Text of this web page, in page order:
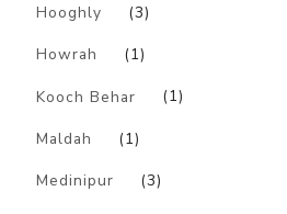
Hooghly (3)
Howrah (1)
Kooch Behar (1)
Maldah (1)
Medinipur (3)